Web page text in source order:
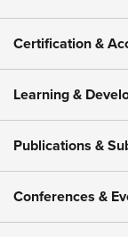
Certification &
Learning &
Publications &
Conferences &